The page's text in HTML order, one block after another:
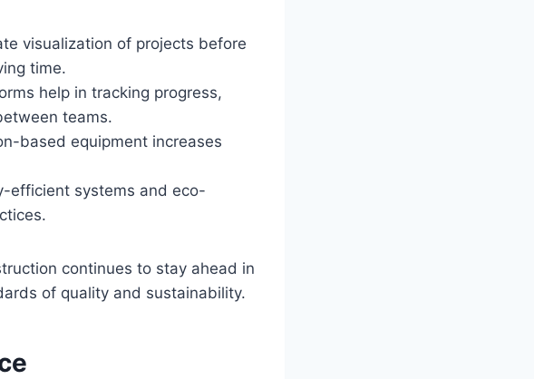
visualization of projects before
time.
help in tracking progress,
teams.
based equipment increases
efficient systems and eco-
continues to stay ahead in
of quality and sustainability.